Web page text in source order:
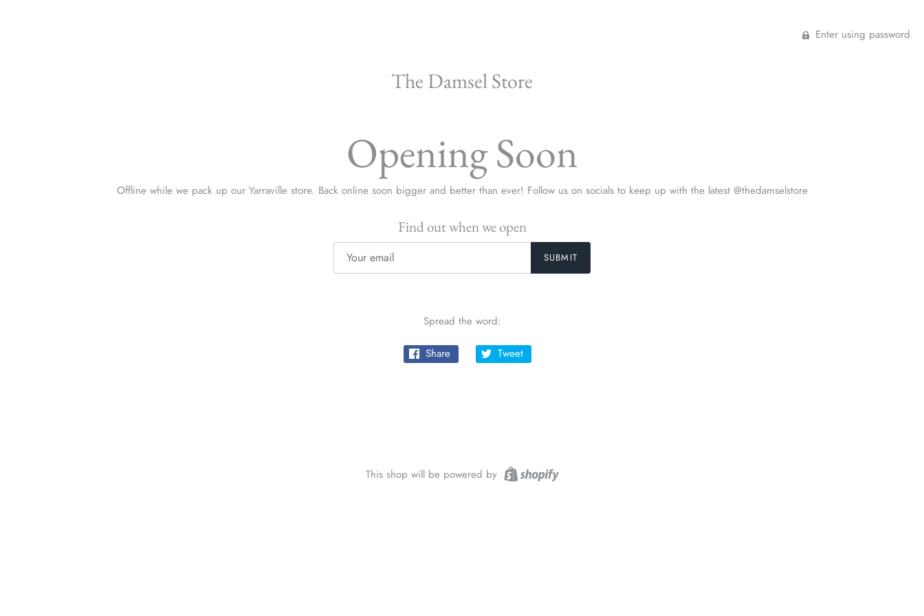
Enter using password
The Damsel Store
Opening Soon
Offline while we pack up our Yarraville store. Back online soon bigger and better than ever! Follow us on socials to keep up with the latest @thedamselstore
Find out when we open
Spread the word:
Share Tweet
This shop will be powered by